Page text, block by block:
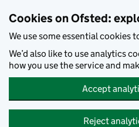
Cookies on Ofsted:
We use some essential cookies
We’d also like to use analytics
how you use the service and
Accept
Reject